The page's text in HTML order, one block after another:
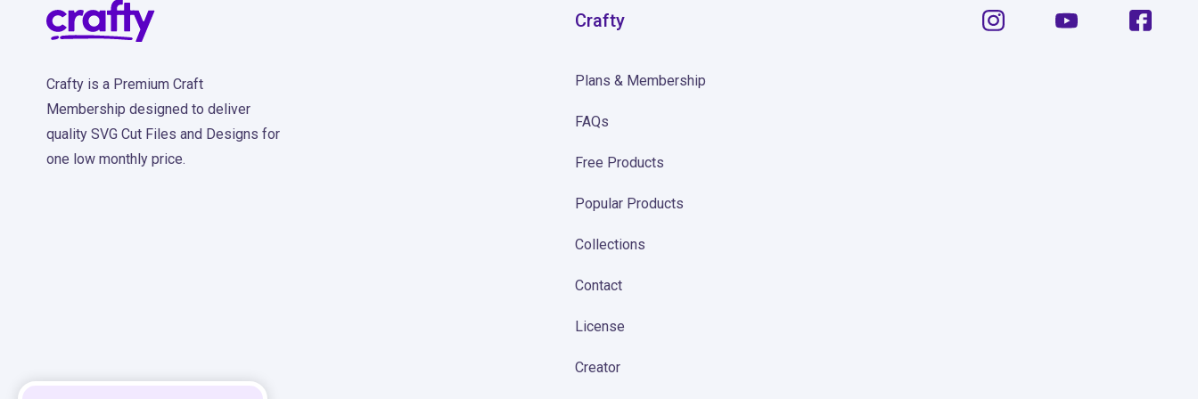
Crafty is a Premium Craft
Membership designed to deliver
quality SVG Cut Files and Designs for
one low monthly price.
Crafty
Plans & Membership
FAQs
Free Products
Popular Products
Collections
Contact
License
Creator